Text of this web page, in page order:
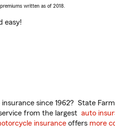
written as of 2018.
easy!
since 1962? State
from the largest auto
insurance offers more